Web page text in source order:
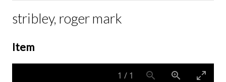
stribley, roger mark
Item
1 / 1